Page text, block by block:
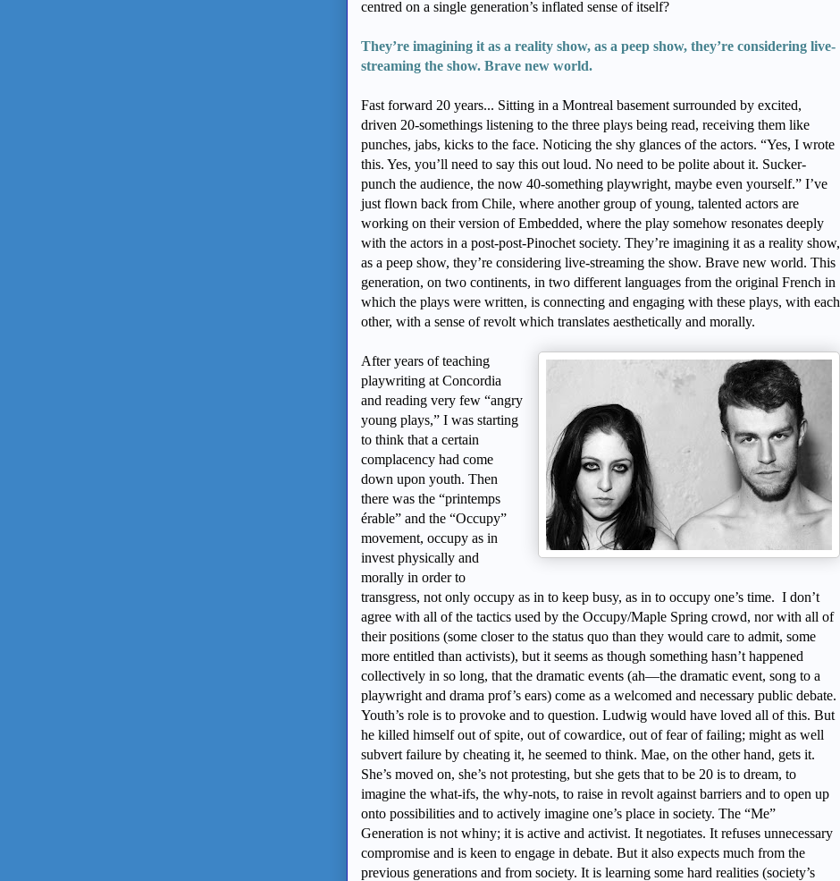
centred on a single generation’s inflated sense of itself?
They’re imagining it as a reality show, as a peep show, they’re considering live-
streaming the show. Brave new world.
Fast forward 20 years... Sitting in a Montreal basement surrounded by excited,
driven 20-somethings listening to the three plays being read, receiving them like
punches, jabs, kicks to the face. Noticing the shy glances of the actors. “Yes, I wrote
this. Yes, you’ll need to say this out loud. No need to be polite about it. Sucker-
punch the audience, the now 40-something playwright, maybe even yourself.” I’ve
just flown back from Chile, where another group of young, talented actors are
working on their version of Embedded, where the play somehow resonates deeply
with the actors in a post-post-Pinochet society. They’re imagining it as a reality show,
as a peep show, they’re considering live-streaming the show. Brave new world. This
generation, on two continents, in two different languages from the original French in
which the plays were written, is connecting and engaging with these plays, with each
other, with a sense of revolt which translates aesthetically and morally.
After years of teaching
playwriting at Concordia
and reading very few “angry
young plays,” I was starting
to think that a certain
complacency had come
down upon youth. Then
there was the “printemps
érable” and the “Occupy”
movement, occupy as in
invest physically and
morally in order to
transgress, not only occupy as in to keep busy, as in to occupy one’s time. I don’t
agree with all of the tactics used by the Occupy/Maple Spring crowd, nor with all of
their positions (some closer to the status quo than they would care to admit, some
more entitled than activists), but it seems as though something hasn’t happened
collectively in so long, that the dramatic events (ah—the dramatic event, song to a
playwright and drama prof’s ears) come as a welcomed and necessary public debate.
Youth’s role is to provoke and to question. Ludwig would have loved all of this. But
he killed himself out of spite, out of cowardice, out of fear of failing; might as well
subvert failure by cheating it, he seemed to think. Mae, on the other hand, gets it.
She’s moved on, she’s not protesting, but she gets that to be 20 is to dream, to
imagine the what-ifs, the why-nots, to raise in revolt against barriers and to open up
onto possibilities and to actively imagine one’s place in society. The “Me”
Generation is not whiny; it is active and activist. It negotiates. It refuses unnecessary
compromise and is keen to engage in debate. But it also expects much from the
previous generations and from society. It is learning some hard realities (society’s